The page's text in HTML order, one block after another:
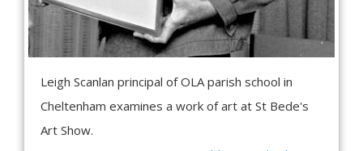
Leigh Scanlan principal of OLA parish school in
Cheltenham examines a work of art at St Bede's
Art Show.